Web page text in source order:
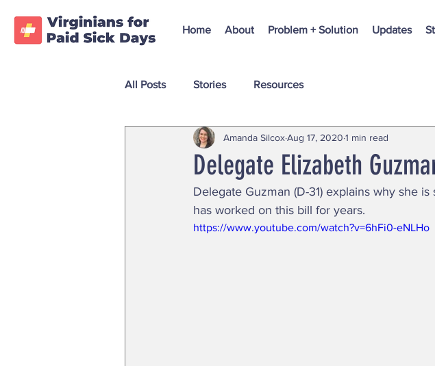
Home About Problem + Solution Updates
All Posts Stories Resources
Delegate Elizabeth
Amanda SilcoxAug 17, 2020 1 min read
Delegate Guzman (D-31) explains why she
has worked on this bill for years.
https://www.youtube.com/watch?v=6hFi0-eNLHo